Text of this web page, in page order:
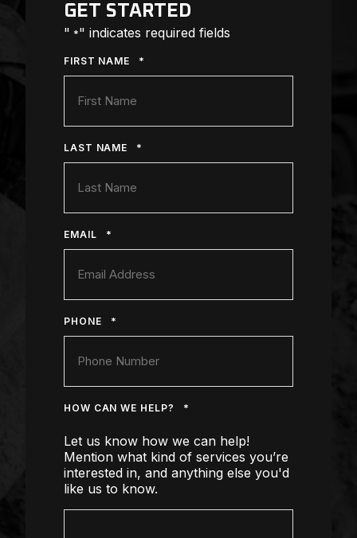
GET STARTED
" *" indicates required fields
FIRST NAME *
LAST NAME *
EMAIL *
PHONE *
HOW CAN WE HELP? *
Let us know how we can help!
Mention what kind of services you’re
interested in, and anything else you'd
like us to know.